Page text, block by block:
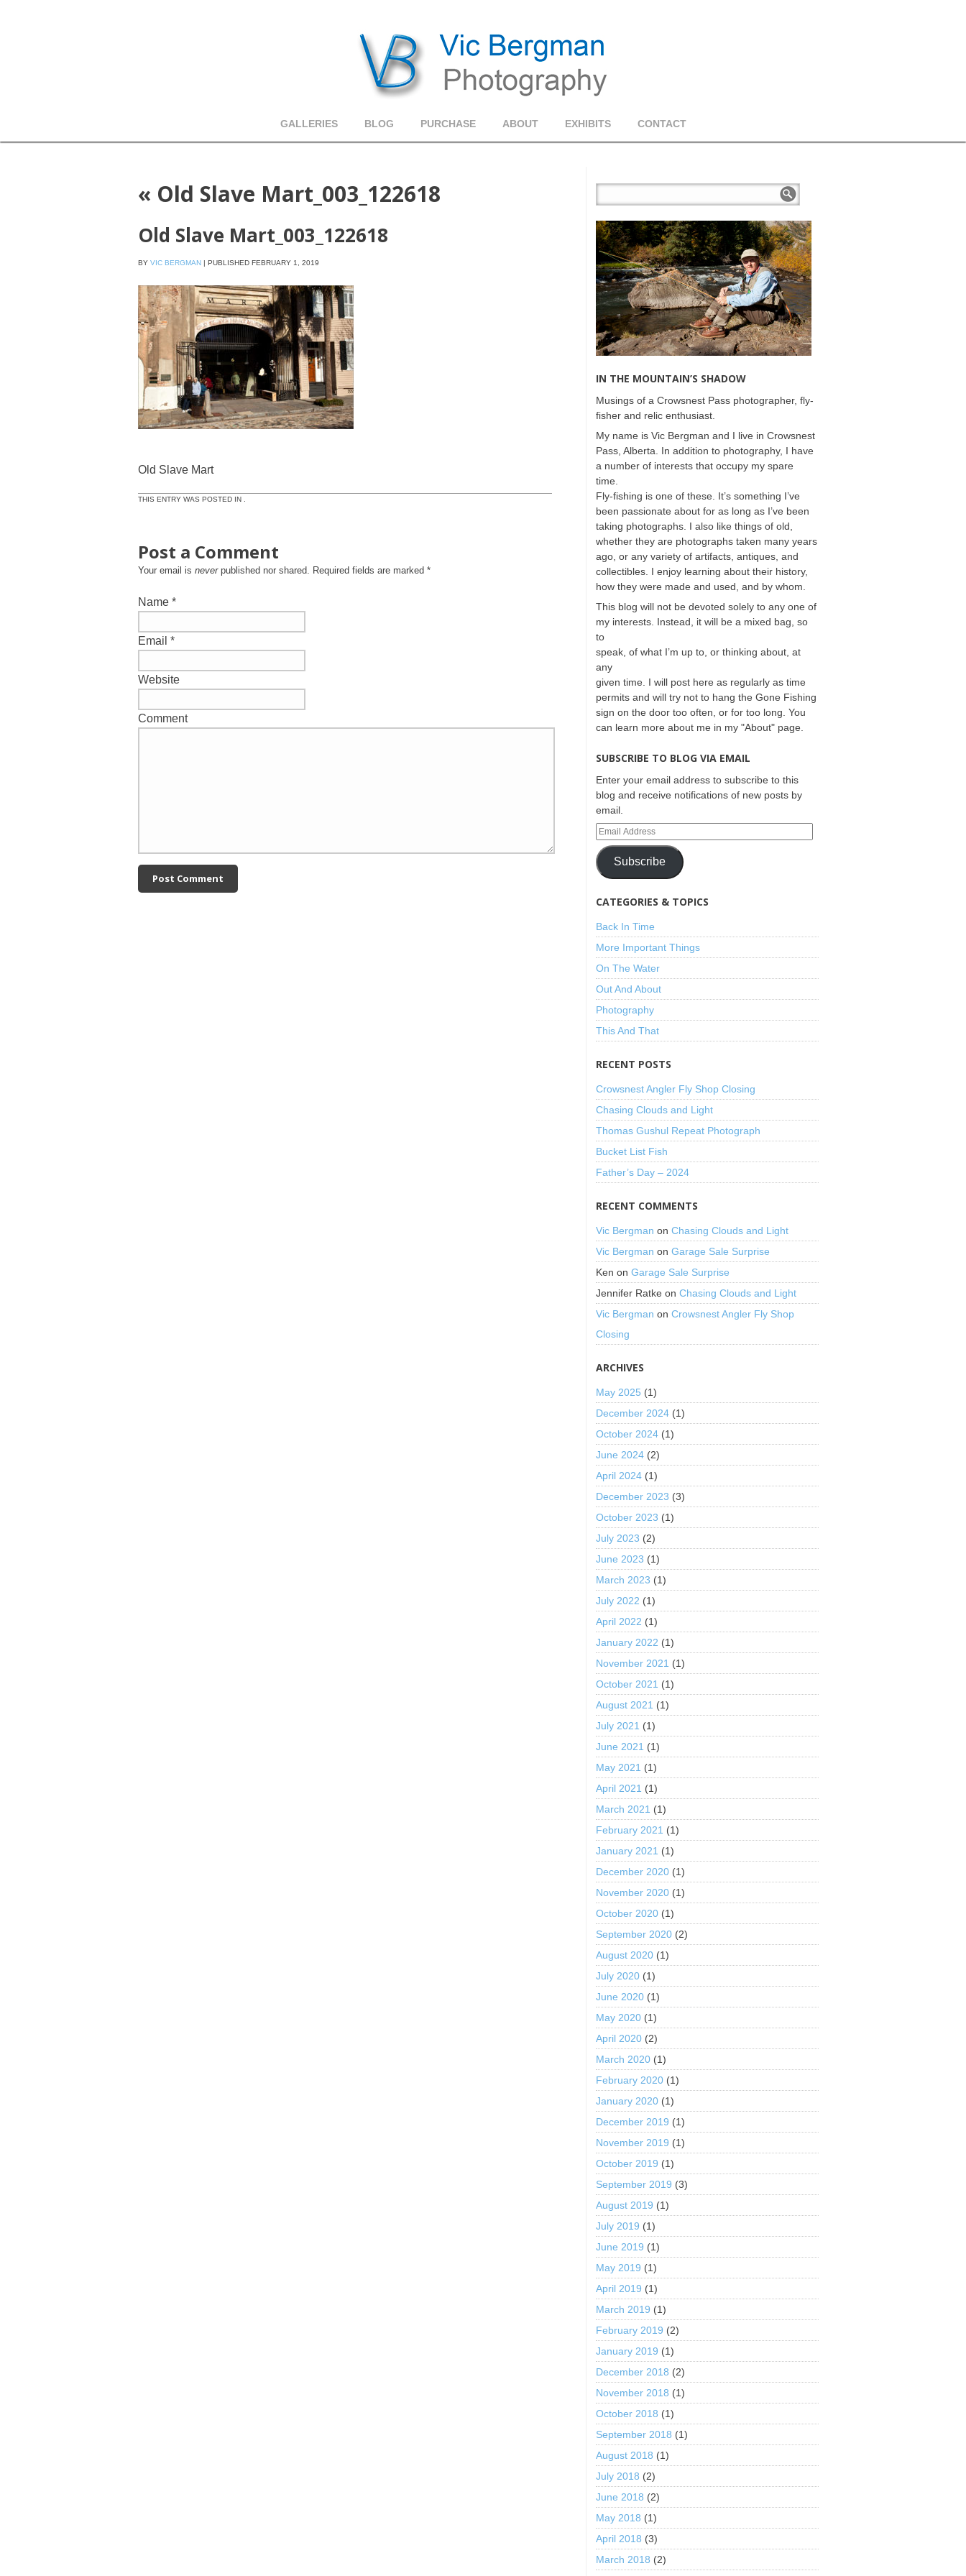
GALLERIES BLOG PURCHASE ABOUT EXHIBITS CONTACT
« Old Slave Mart_003_122618
Old Slave Mart_003_122618
BY VIC BERGMAN | PUBLISHED FEBRUARY 1, 2019
Old Slave Mart
THIS ENTRY WAS POSTED IN .
Post a Comment
Your email is neverpublished nor shared. Required fields are marked *
Name *
Email *
Website
Comment
IN THE MOUNTAIN’S SHADOW
Musings of a Crowsnest Pass photographer, fly-
fisher and relic enthusiast.
My name is Vic Bergman and I live in Crowsnest
Pass, Alberta. In addition to photography, I have
a number of interests that occupy my spare
time.
Fly-fishing is one of these. It’s something I’ve
been passionate about for as long as I’ve been
taking photographs. I also like things of old,
whether they are photographs taken many years
ago, or any variety of artifacts, antiques, and
collectibles. I enjoy learning about their history,
how they were made and used, and by whom.
This blog will not be devoted solely to any one of
my interests. Instead, it will be a mixed bag, so
to
speak, of what I’m up to, or thinking about, at
any
given time. I will post here as regularly as time
permits and will try not to hang the Gone Fishing
sign on the door too often, or for too long. You
can learn more about me in my "About" page.
SUBSCRIBE TO BLOG VIA EMAIL
Enter your email address to subscribe to this
blog and receive notifications of new posts by
email.
Subscribe
CATEGORIES & TOPICS
Back In Time
More Important Things
On The Water
Out And About
Photography
This And That
RECENT POSTS
Crowsnest Angler Fly Shop Closing
Chasing Clouds and Light
Thomas Gushul Repeat Photograph
Bucket List Fish
Father’s Day – 2024
RECENT COMMENTS
Vic Bergman onChasing Clouds and Light
Vic Bergman onGarage Sale Surprise
Ken onGarage Sale Surprise
Jennifer Ratke onChasing Clouds and Light
Vic Bergman onCrowsnest Angler Fly Shop
Closing
ARCHIVES
May 2025 (1)
December 2024 (1)
October 2024 (1)
June 2024 (2)
April 2024 (1)
December 2023 (3)
October 2023 (1)
July 2023 (2)
June 2023 (1)
March 2023 (1)
July 2022 (1)
April 2022 (1)
January 2022 (1)
November 2021 (1)
October 2021 (1)
August 2021 (1)
July 2021 (1)
June 2021 (1)
May 2021 (1)
April 2021 (1)
March 2021 (1)
February 2021 (1)
January 2021 (1)
December 2020 (1)
November 2020 (1)
October 2020 (1)
September 2020 (2)
August 2020 (1)
July 2020 (1)
June 2020 (1)
May 2020 (1)
April 2020 (2)
March 2020 (1)
February 2020 (1)
January 2020 (1)
December 2019 (1)
November 2019 (1)
October 2019 (1)
September 2019 (3)
August 2019 (1)
July 2019 (1)
June 2019 (1)
May 2019 (1)
April 2019 (1)
March 2019 (1)
February 2019 (2)
January 2019 (1)
December 2018 (2)
November 2018 (1)
October 2018 (1)
September 2018 (1)
August 2018 (1)
July 2018 (2)
June 2018 (2)
May 2018 (1)
April 2018 (3)
March 2018 (2)